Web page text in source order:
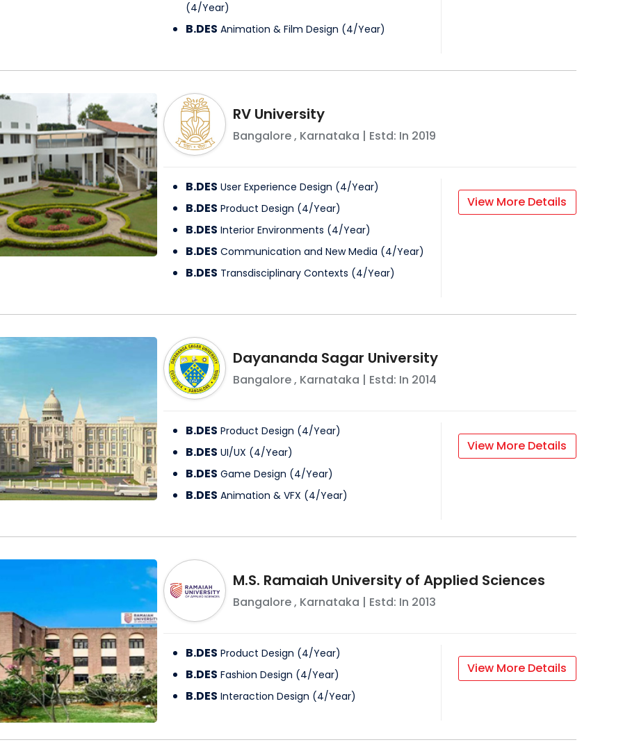
(4/Year)
B.DES Animation & Film Design (4/Year)
RV University
Bangalore, Karnataka | Estd: In 2019
B.DES User Experience Design (4/Year)
B.DES Product Design (4/Year)
B.DES Interior Environments (4/Year)
B.DES Communication and New Media (4/Year)
B.DES Transdisciplinary Contexts (4/Year)
View More Details
Dayananda Sagar University
Bangalore, Karnataka | Estd: In 2014
B.DES Product Design (4/Year)
B.DES UI/UX (4/Year)
B.DES Game Design (4/Year)
B.DES Animation & VFX (4/Year)
View More Details
M.S. Ramaiah University of Applied Sciences
Bangalore, Karnataka | Estd: In 2013
B.DES Product Design (4/Year)
B.DES Fashion Design (4/Year)
B.DES Interaction Design (4/Year)
View More Details